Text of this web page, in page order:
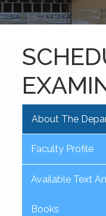
About The
Faculty Profile
Available Text
Books